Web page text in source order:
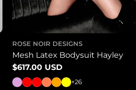
ROSE NOIR DESIGNS
Mesh Latex Bodysuit Hayley
Regular
price
$617.00 USD
+26